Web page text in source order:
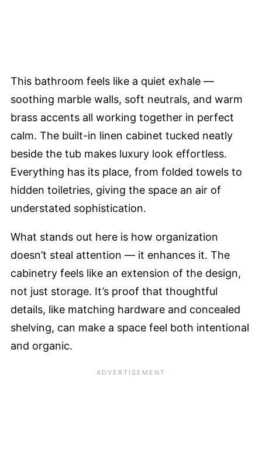
This bathroom feels like a quiet exhale —
soothing marble walls, soft neutrals, and warm
brass accents all working together in perfect
calm. The built-in linen cabinet tucked neatly
beside the tub makes luxury look effortless.
Everything has its place, from folded towels to
hidden toiletries, giving the space an air of
understated sophistication.
What stands out here is how organization
doesn’t steal attention — it enhances it. The
cabinetry feels like an extension of the design,
not just storage. It’s proof that thoughtful
details, like matching hardware and concealed
shelving, can make a space feel both intentional
and organic.